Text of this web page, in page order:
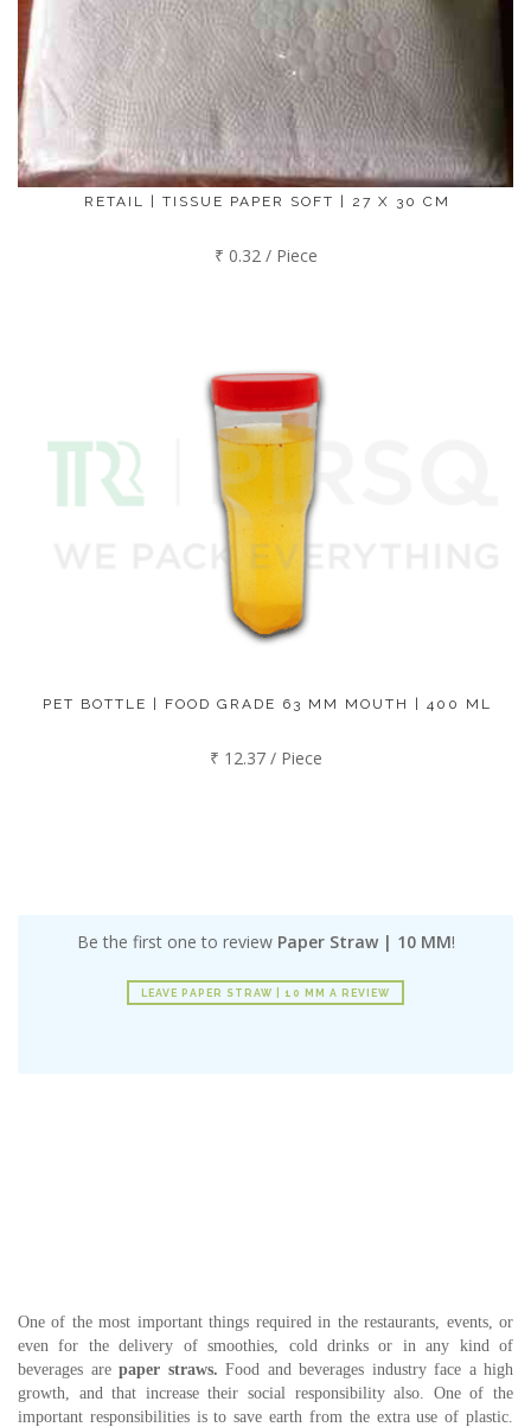
RETAIL | TISSUE PAPER SOFT | 27 X 30 CM
₹ 0.32 / Piece
PET BOTTLE | FOOD GRADE 63 MM MOUTH | 400 ML
₹ 12.37 / Piece
Be the first one to review Paper Straw | 10 MM!
LEAVE PAPER STRAW | 10 MM A REVIEW
One of the most important things required in the restaurants, events, or
even for the delivery of smoothies, cold drinks or in any kind of
beverages are paper straws. Food and beverages industry face a high
growth, and that increase their social responsibility also. One of the
important responsibilities is to save earth from the extra use of plastic.